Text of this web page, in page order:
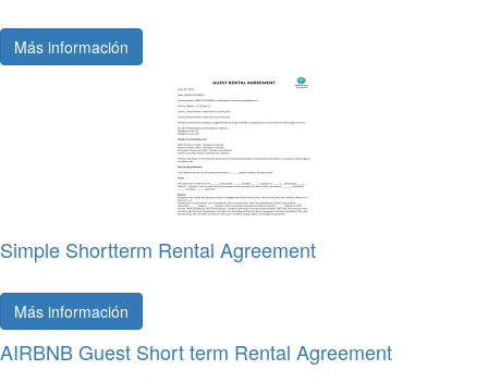
Más información
Simple Shortterm Rental Agreement
Más información
AIRBNB Guest Short term Rental Agreement